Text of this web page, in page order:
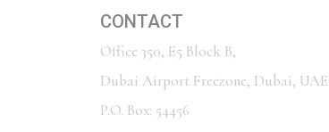
CONTACT
Office 350, E5 Block B,
Dubai Airport Freezone, Dubai, UAE
P.O. Box: 54456